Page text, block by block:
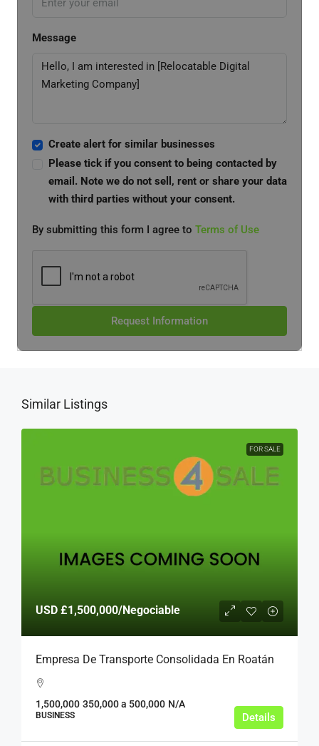
Message
Create alert for similar businesses
Please tick if you consent to being contacted by
email. Note we do not sell, rent or share your data
with third parties without your consent.
By submitting this form I agree to Terms of Use
Request Information
Similar Listings
FOR SALE
USD £1,500,000/Negociable
Empresa De Transporte Consolidada En Roatán
1,500,000 350,000 a 500,000 N/A
BUSINESS Details